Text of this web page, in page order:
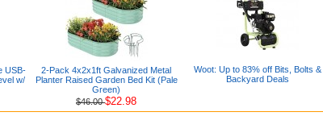
USB-
w/
2-Pack 4x2x1ft Galvanized Metal
Planter Raised Garden Bed Kit (Pale
Green)
$46.00$22.98
Woot: Up to 83% off Bits, Bolts &
Backyard Deals